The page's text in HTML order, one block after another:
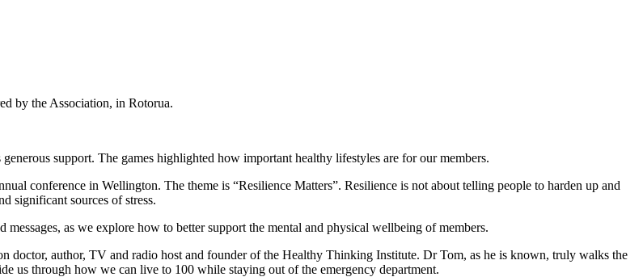
by the Association, in Rotorua.
support. The games highlighted how important healthy lifestyles are for our members.
conference in Wellington. The theme is “Resilience Matters”. Resilience is not about telling people to harden up and
significant sources of stress.
as we explore how to better support the mental and physical wellbeing of members.
author, TV and radio host and founder of the Healthy Thinking Institute. Dr Tom, as he is known, truly walks the
us through how we can live to 100 while staying out of the emergency department.